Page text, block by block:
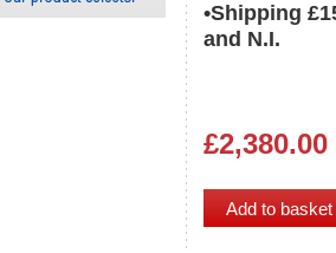
•Shipping
and N.I.
£2,380.00